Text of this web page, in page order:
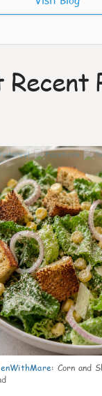
Recent
: Corn and